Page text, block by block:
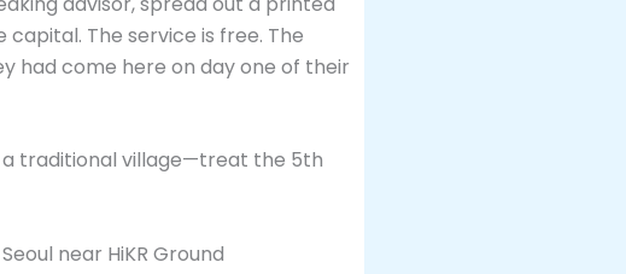
The service is free. The
had come here on day one of their
traditional village—treat the 5th